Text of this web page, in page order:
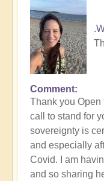
Comment
Thank you Open
call to stand for
sovereignty is
and especially
Covid. I am
and so sharing